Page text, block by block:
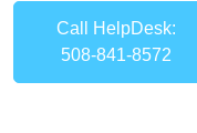
Call HelpDesk:
508-841-8572